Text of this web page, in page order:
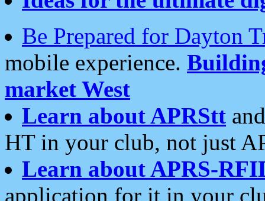
Be Prepared for Dayton
mobile experience.
market West
Learn about APRStt
HT in your club, not just
Learn about APRS-
application for it in your